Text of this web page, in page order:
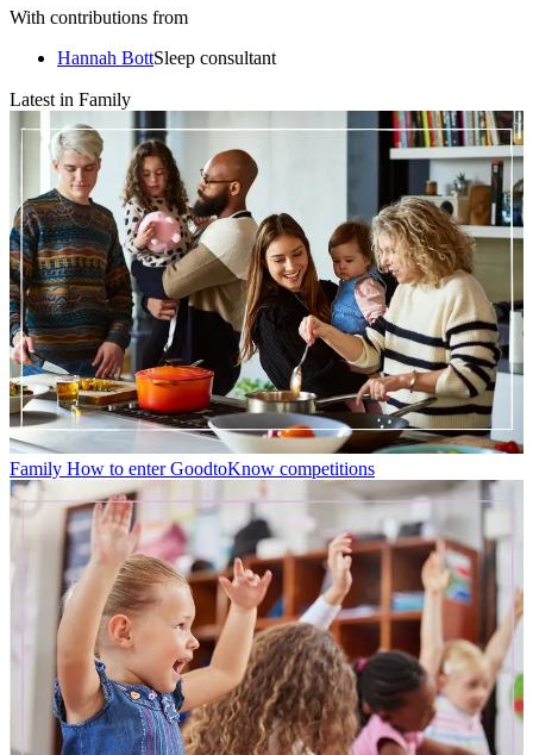
With contributions from
Hannah BottSleep consultant
Latest in Family
Family How to enter GoodtoKnow competitions